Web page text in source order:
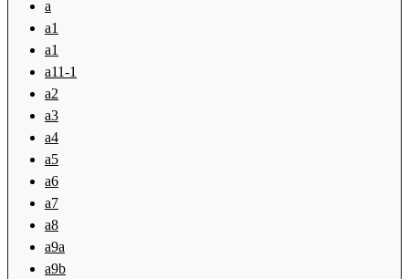
a
a1
a1
a11-1
a2
a3
a4
a5
a6
a7
a8
a9a
a9b